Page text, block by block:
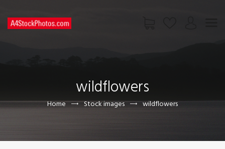
wildflowers
Home Stock images wildflowers
CONTACT US